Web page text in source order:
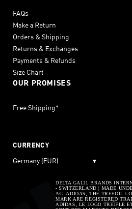
FAQs
Make a Return
Orders & Shipping
Returns & Exchanges
Payments & Refunds
Size Chart
OUR PROMISES
Free Shipping*
CURRENCY
Germany (EUR) ▾
DELTA GALIL BRANDS
- SWITZERLAND | MADE
AG. ADIDAS, THE TREFOIL
MARK ARE REGISTERED
ADIDAS, LE LOGO TREÌFLE